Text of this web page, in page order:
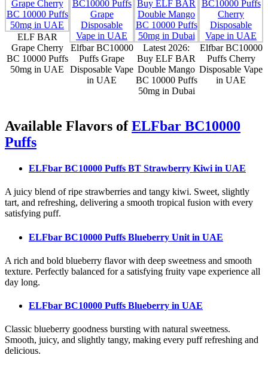
ELF BAR
Grape Cherry
BC 10000 Puffs
50mg in UAE
Elfbar BC10000
Puffs Grape
Disposable Vape
in UAE
Latest 2026:
Buy ELF BAR
Double Mango
BC 10000 Puffs
50mg in Dubai
Elfbar BC10000
Puffs Cherry
Disposable Vape
in UAE
Available Flavors ofELFbar BC10000
Puffs
ELFbar BC10000 Puffs BT Strawberry Kiwi in UAE
A juicy blend of ripe strawberries and tangy kiwi. Sweet, slightly
tart, and refreshing, delivering a smooth tropical fusion with every
satisfying puff.
ELFbar BC10000 Puffs Blueberry Unit in UAE
A rich and bold blueberry flavor with deep sweetness and smooth
texture. Perfectly balanced for a satisfying fruity vape experience all
day long.
ELFbar BC10000 Puffs Blueberry in UAE
Classic blueberry goodness bursting with natural sweetness.
Smooth, juicy, and slightly tangy, making every puff refreshing and
delicious.